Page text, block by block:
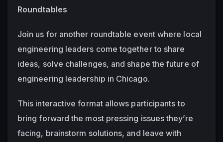
Roundtables
Join us for another roundtable event where local
engineering leaders come together to share
ideas, solve challenges, and shape the future of
engineering leadership in Chicago.
This interactive format allows participants to
bring forward the most pressing issues they’re
facing, brainstorm solutions, and leave with